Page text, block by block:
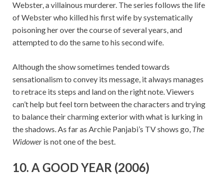
Webster, a villainous murderer. The series follows the life
of Webster who killed his first wife by systematically
poisoning her over the course of several years, and
attempted to do the same to his second wife.
Although the show sometimes tended towards
sensationalism to convey its message, it always manages
to retrace its steps and land on the right note. Viewers
can’t help but feel torn between the characters and trying
to balance their charming exterior with what is lurking in
the shadows. As far as Archie Panjabi’s TV shows go, The
Widower is not one of the best.
10. A GOOD YEAR (2006)